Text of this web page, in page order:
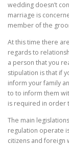
wedding doesn’t
marriage is
member of the
At this time there
regards to
a person that you
stipulation is that if
inform your family
to to inform them
is required in order
The main
regulation operate
citizens and foreign